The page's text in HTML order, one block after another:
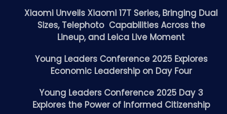
Xiaomi Unveils Xiaomi 17T Series, Bringing Dual
Sizes, Telephoto Capabilities Across the
Lineup, and Leica Live Moment
Young Leaders Conference 2025 Explores
Economic Leadership on Day Four
Young Leaders Conference 2025 Day 3
Explores the Power of Informed Citizenship